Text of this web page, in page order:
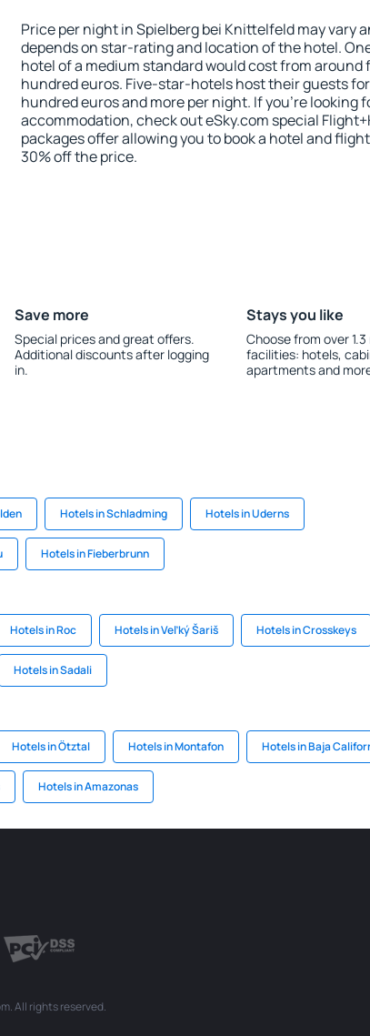
Price per night in Spielberg bei Knittelfeld may vary
depends on star-rating and location of the hotel.
hotel of a medium standard would cost from around
hundred euros. Five-star-hotels host their guests
hundred euros and more per night. If you're looking
accommodation, check out eSky.com special
packages offer allowing you to book a hotel and
30% off the price.
Save more
Special prices and great offers.
Additional discounts after logging
in.
Stays you like
Choose from over
facilities: hotels,
apartments and
Hotels in Schladming Hotels in Uderns
Hotels in Fieberbrunn
Hotels in Roc Hotels in Veľký Šariš Hotels in Crosskeys
Hotels in Sadali
Hotels in Ötztal Hotels in Montafon Hotels in Baja
Hotels in Amazonas
All rights reserved.